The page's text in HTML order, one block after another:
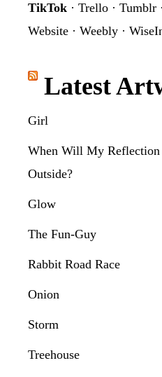
TikTok · Trello · Tumblr ·
Website · Weebly ·
Latest
Girl
When Will My
Outside?
Glow
The Fun-Guy
Rabbit Road Race
Onion
Storm
Treehouse